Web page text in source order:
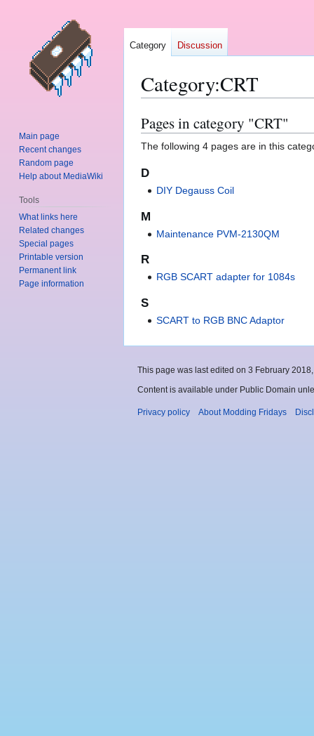
Category:CRT
Jump
to
navigation
Jump
to
search
Pages in category "CRT"
The following 4 pages are in this
D
DIY Degauss Coil
M
Maintenance PVM-2130QM
R
RGB SCART adapter for 1084s
S
SCART to RGB BNC Adaptor
Category Discussion
Main page
Recent changes
Random page
Help about MediaWiki
Tools
What links here
Related changes
Special pages
Printable version
Permanent link
Page information
This page was last edited on 3 February
Content is available under Public Domain
Privacy policy About Modding Fridays